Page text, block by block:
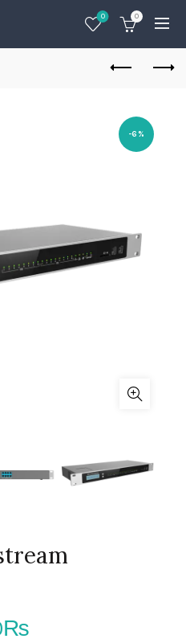
0 0
-6%
₨